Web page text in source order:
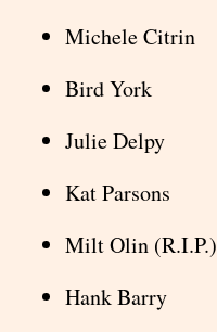
Michele Citrin
Bird York
Julie Delpy
Kat Parsons
Milt Olin (R.I.P.)
Hank Barry